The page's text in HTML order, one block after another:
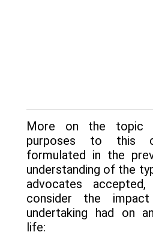
More on the topic
purposes to this
formulated in the
understanding of the
advocates
consider the
undertaking had on
life: